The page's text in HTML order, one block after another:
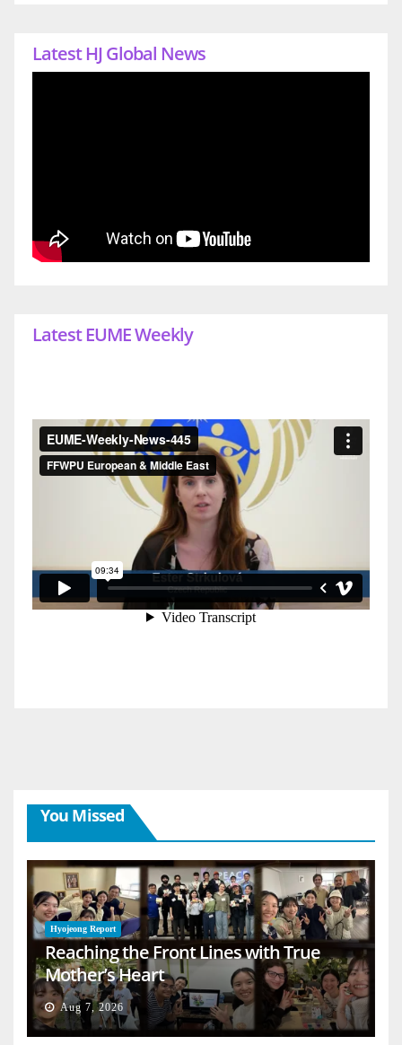
Latest HJ Global News
Latest EUME Weekly
You Missed
Hyojeong Report
Reaching the Front Lines with True
Mother’s Heart
Aug 7, 2026